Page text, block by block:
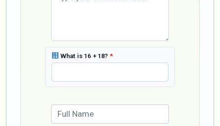
What is 16 + 18? *